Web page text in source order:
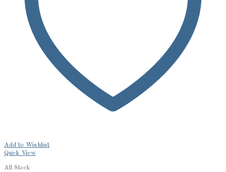
Add to Wishlist
Quick View
All Stock